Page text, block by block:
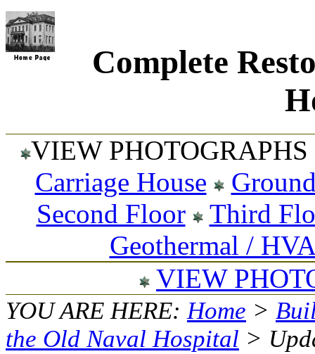
Complete
VIEW
Carriage House
Second Floor
Third
Geothermal /
VIEW
YOU ARE HERE:Home >
the Old Naval Hospital >